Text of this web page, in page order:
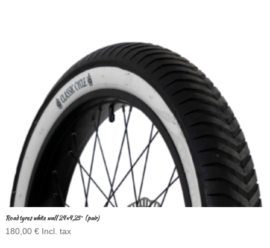
Road tyres white wall 24×4,25″ (pair)
180,00 € Incl. tax